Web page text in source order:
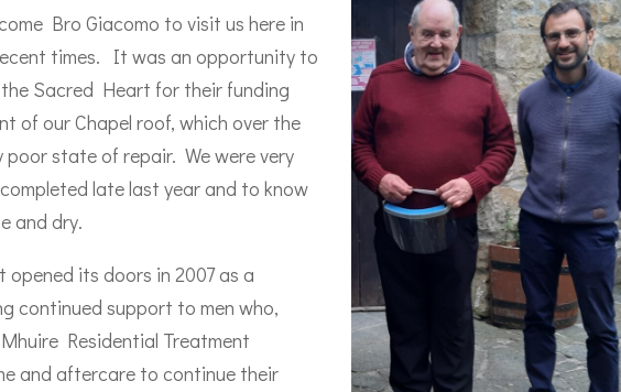
Bro Giacomo to visit us here in
times. It was an opportunity to
Sacred Heart for their funding
of our Chapel roof, which over the
poor state of repair. We were very
late last year and to know
and dry.
its doors in 2007 as a
continued support to men who,
Residential Treatment
and aftercare to continue their